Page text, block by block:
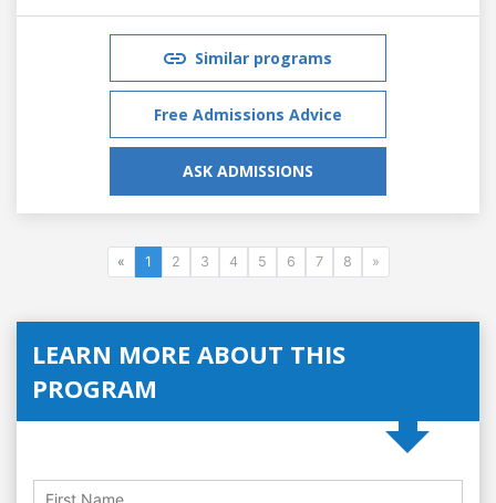
Similar programs
Free Admissions Advice
ASK ADMISSIONS
« 1 2 3 4 5 6 7 8 »
LEARN MORE ABOUT THIS
PROGRAM